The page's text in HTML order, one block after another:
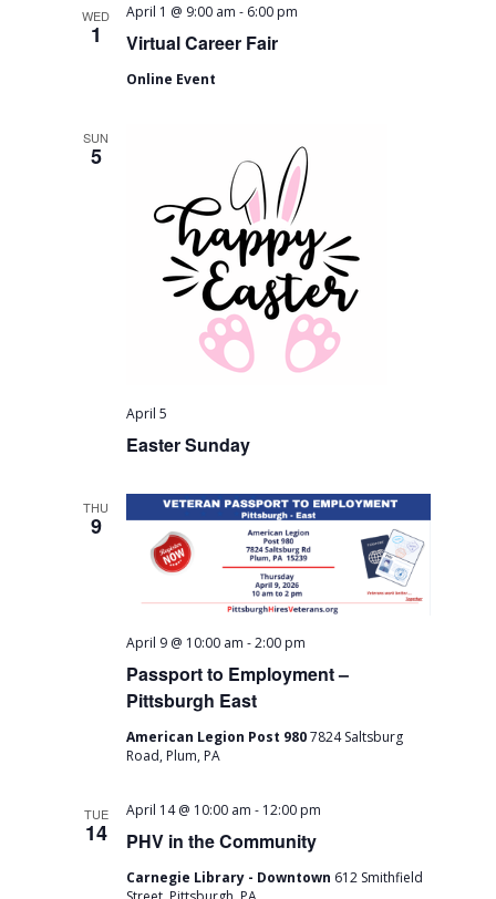
r
c
V
i
e
g
i
o
n
WED
1 Virtual Career Fair
April 1 @ 9:00 am - 6:00 pm
Online Event
SUN
5
Easter Sunday
April 5
THU
9
Passport to Employment –
Pittsburgh East
April 9 @ 10:00 am -2:00 pm
American Legion Post 9807824 Saltsburg
Road, Plum, PA
TUE
14 PHV in the Community
April 14 @ 10:00 am - 12:00 pm
Carnegie Library - Downtown 612 Smithfield